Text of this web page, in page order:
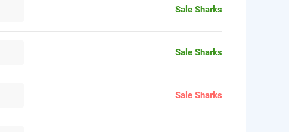
Sale Sharks
Sale Sharks
Sale Sharks